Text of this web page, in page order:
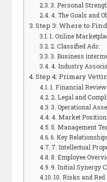
3. Personal
4. The Goals and
Step 3: Where to
1. Online
2. Classified Ads:
3. Business
4. Industry
Step 4: Primary
1. Financial Review:
2. Legal and
3. Operational
4. Market
5. Management
6. Key
7. Intellectual
8. Employee
9. Initial Synergy
10. Risks and Red